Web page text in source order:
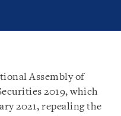
Assembly of
2019, which
2021, repealing the